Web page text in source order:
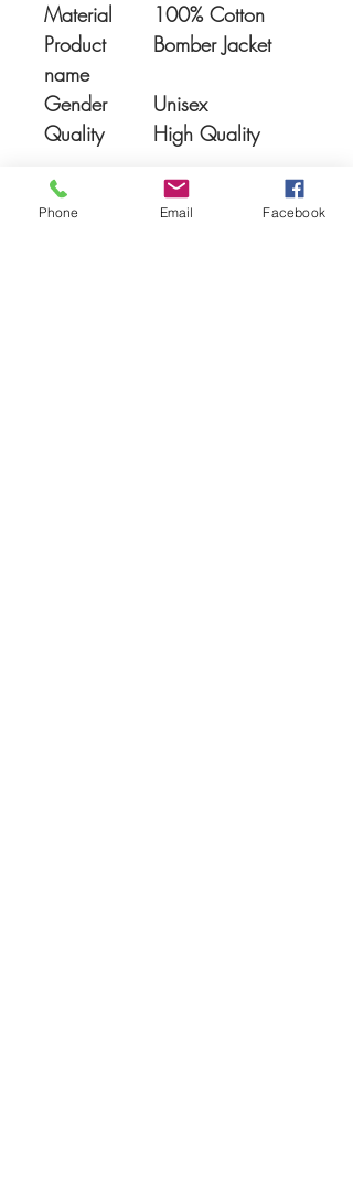
Material
100% Cotton
Product
name
Bomber Jacket
Gender
Unisex
Quality
High Quality
Phone Email Facebook